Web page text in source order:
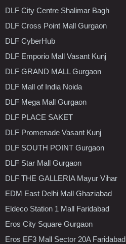
DLF City Centre Shalimar Bagh
DLF Cross Point Mall Gurgaon
DLF CyberHub
DLF Emporio Mall Vasant Kunj
DLF GRAND MALL Gurgaon
DLF Mall of India Noida
DLF Mega Mall Gurgaon
DLF PLACE SAKET
DLF Promenade Vasant Kunj
DLF SOUTH POINT Gurgaon
DLF Star Mall Gurgaon
DLF THE GALLERIA Mayur Vihar
EDM East Delhi Mall Ghaziabad
Eldeco Station 1 Mall Faridabad
Eros City Square Gurgaon
Eros EF3 Mall Sector 20A Faridabad